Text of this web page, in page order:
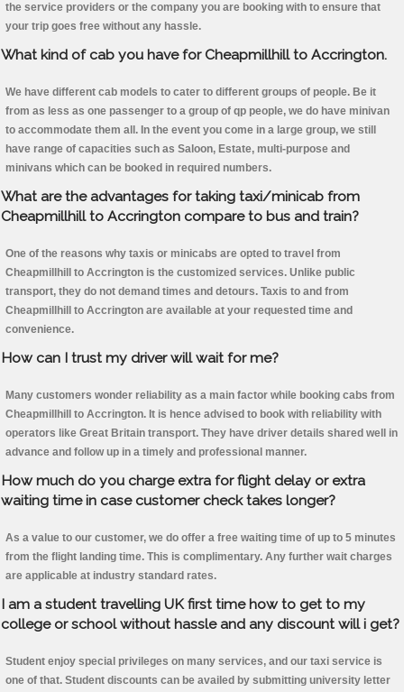
the service providers or the company you are booking with to ensure that
your trip goes free without any hassle.
What kind of cab you have for Cheapmillhill to Accrington.
We have different cab models to cater to different groups of people. Be it
from as less as one passenger to a group of qp people, we do have minivan
to accommodate them all. In the event you come in a large group, we still
have range of capacities such as Saloon, Estate, multi-purpose and
minivans which can be booked in required numbers.
What are the advantages for taking taxi/minicab from
Cheapmillhill to Accrington compare to bus and train?
One of the reasons why taxis or minicabs are opted to travel from
Cheapmillhill to Accrington is the customized services. Unlike public
transport, they do not demand times and detours. Taxis to and from
Cheapmillhill to Accrington are available at your requested time and
convenience.
How can I trust my driver will wait for me?
Many customers wonder reliability as a main factor while booking cabs from
Cheapmillhill to Accrington. It is hence advised to book with reliability with
operators like Great Britain transport. They have driver details shared well in
advance and follow up in a timely and professional manner.
How much do you charge extra for flight delay or extra
waiting time in case customer check takes longer?
As a value to our customer, we do offer a free waiting time of up to 5 minutes
from the flight landing time. This is complimentary. Any further wait charges
are applicable at industry standard rates.
I am a student travelling UK first time how to get to my
college or school without hassle and any discount will i get?
Student enjoy special privileges on many services, and our taxi service is
one of that. Student discounts can be availed by submitting university letter